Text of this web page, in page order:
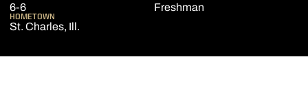
6-6 Freshman
HOMETOWN
St. Charles, Ill.